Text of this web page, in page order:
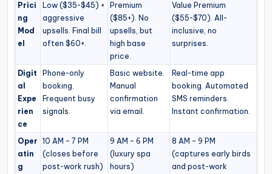
Prici
ng
Mod
el
Low ($35-$45) +
aggressive
upsells. Final bill
often $60+.
Premium
($85+). No
upsells, but
high base
price.
Value Premium
($55-$70). All-
inclusive, no
surprises.
Digit
al
Expe
rien
ce
Phone-only
booking.
Frequent busy
signals.
Basic website.
Manual
confirmation
via email.
Real-time app
booking. Automated
SMS reminders.
Instant confirmation.
Oper
atin
g
10 AM – 7 PM
(closes before
post-work rush)
9 AM – 6 PM
(luxury spa
hours)
8 AM – 9 PM
(captures early birds
and post-work